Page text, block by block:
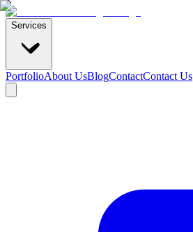
Services
PortfolioAbout UsBlogContactContact Us